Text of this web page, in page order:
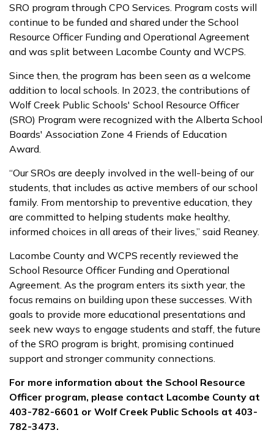
SRO program through CPO Services. Program costs will
continue to be funded and shared under the School
Resource Officer Funding and Operational Agreement
and was split between Lacombe County and WCPS.
Since then, the program has been seen as a welcome
addition to local schools. In 2023, the contributions of
Wolf Creek Public Schools' School Resource Officer
(SRO) Program were recognized with the Alberta School
Boards' Association Zone 4 Friends of Education
Award.
“Our SROs are deeply involved in the well-being of our
students, that includes as active members of our school
family. From mentorship to preventive education, they
are committed to helping students make healthy,
informed choices in all areas of their lives,” said Reaney.
Lacombe County and WCPS recently reviewed the
School Resource Officer Funding and Operational
Agreement. As the program enters its sixth year, the
focus remains on building upon these successes. With
goals to provide more educational presentations and
seek new ways to engage students and staff, the future
of the SRO program is bright, promising continued
support and stronger community connections.
For more information about the School Resource
Officer program, please contact Lacombe County at
403-782-6601 or Wolf Creek Public Schools at 403-
782-3473.